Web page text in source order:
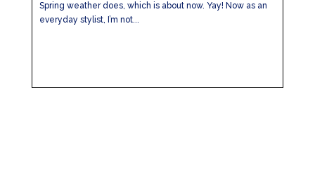
Spring weather does, which is about now. Yay! Now as an
everyday stylist, I’m not...